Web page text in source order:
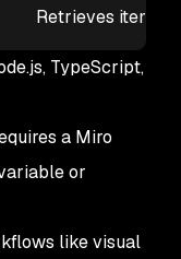
Retrieves items
TypeScript,
a Miro
or
like visual